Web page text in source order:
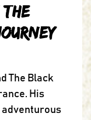
The Black
His
adventurous